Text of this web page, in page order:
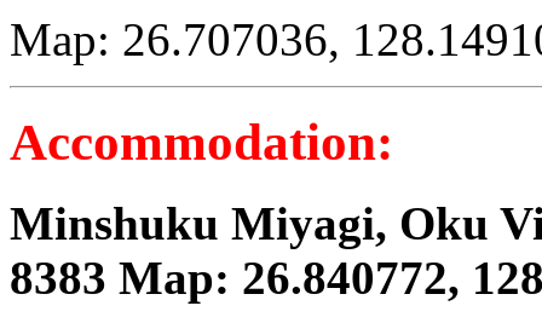
Map: 26.707036,
Accommodation:
Minshuku Miyagi, Oku
8383 Map: 26.840772,